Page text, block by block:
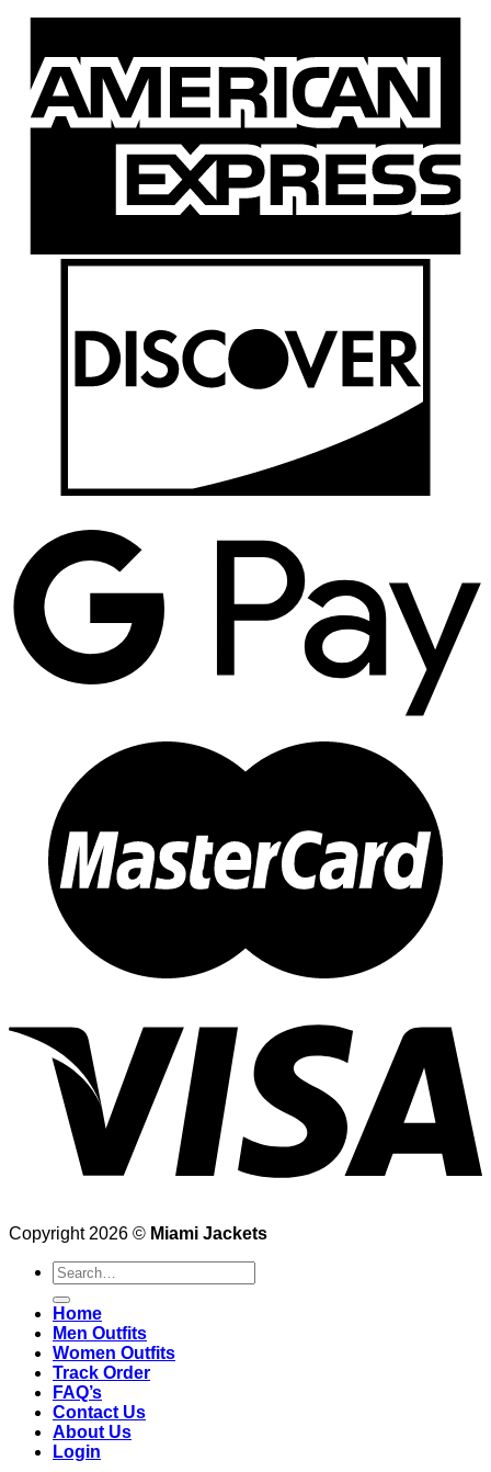
Copyright 2026 © Miami Jackets
Search
for:
Home
Men Outfits
Women Outfits
Track Order
FAQ’s
Contact Us
About Us
Login